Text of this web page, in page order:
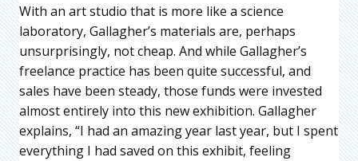
With an art studio that is more like a science
laboratory, Gallagher’s materials are, perhaps
unsurprisingly, not cheap. And while Gallagher’s
freelance practice has been quite successful, and
sales have been steady, those funds were invested
almost entirely into this new exhibition. Gallagher
explains, “I had an amazing year last year, but I spent
everything I had saved on this exhibit, feeling